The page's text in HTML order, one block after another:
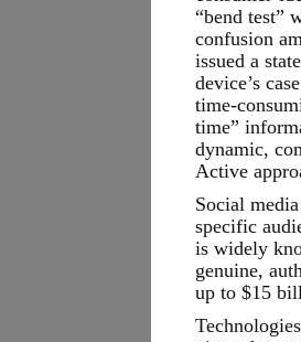
“bend test”
confusion
issued a
device’s
time-
time”
dynamic,
Active
Social
specific
is widely
genuine,
up to $15